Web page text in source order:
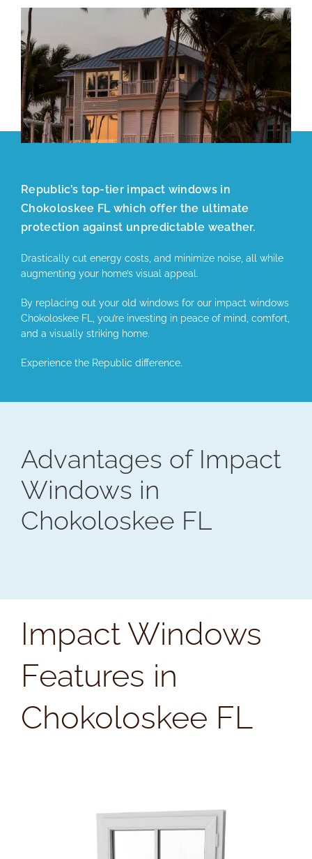
Republic’s top-tier impact windows in
Chokoloskee FL which offer the ultimate
protection against unpredictable weather.
Drastically cut energy costs, and minimize noise, all while
augmenting your home’s visual appeal.
By replacing out your old windows for our impact windows
Chokoloskee FL, you’re investing in peace of mind, comfort,
and a visually striking home.
Experience the Republic difference.
Advantages of Impact
Windows in
Chokoloskee FL
Impact Windows
Features in
Chokoloskee FL